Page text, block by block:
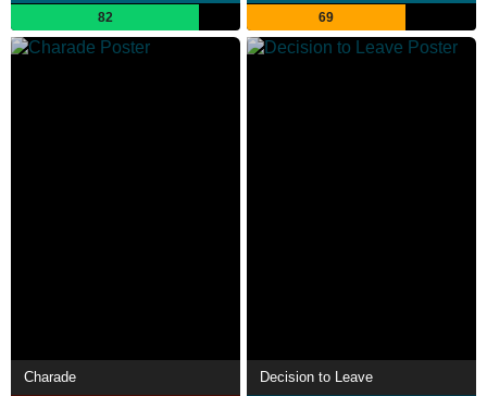
82 69
Charade Decision to Leave